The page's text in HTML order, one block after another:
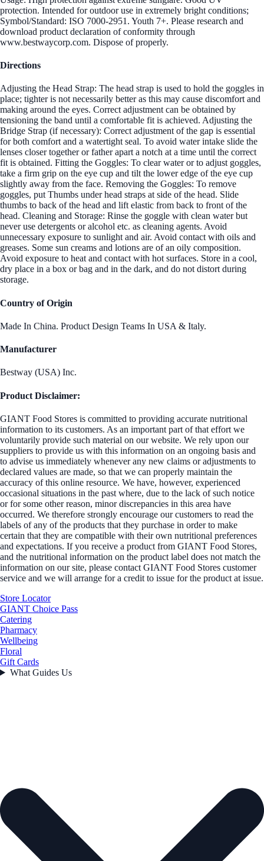
protection. Intended for outdoor use in extremely bright conditions;
Symbol/Standard: ISO 7000-2951. Youth 7+. Please research and
download product declaration of conformity through
www.bestwaycorp.com. Dispose of properly.
Directions
Adjusting the Head Strap: The head strap is used to hold the goggles in
place; tighter is not necessarily better as this may cause discomfort and
making around the eyes. Correct adjustment can be obtained by
tensioning the band until a comfortable fit is achieved. Adjusting the
Bridge Strap (if necessary): Correct adjustment of the gap is essential
for both comfort and a watertight seal. To avoid water intake slide the
lenses closer together or father apart a notch at a time until the correct
fit is obtained. Fitting the Goggles: To clear water or to adjust goggles,
take a firm grip on the eye cup and tilt the lower edge of the eye cup
slightly away from the face. Removing the Goggles: To remove
goggles, put Thumbs under head straps at side of the head. Slide
thumbs to back of the head and lift elastic from back to front of the
head. Cleaning and Storage: Rinse the goggle with clean water but
never use detergents or alcohol etc. as cleaning agents. Avoid
unnecessary exposure to sunlight and air. Avoid contact with oils and
greases. Some sun creams and lotions are of an oily composition.
Avoid exposure to heat and contact with hot surfaces. Store in a cool,
dry place in a box or bag and in the dark, and do not distort during
storage.
Country of Origin
Made In China. Product Design Teams In USA & Italy.
Manufacturer
Bestway (USA) Inc.
Product Disclaimer:
GIANT Food Stores is committed to providing accurate nutritional
information to its customers. As an important part of that effort we
voluntarily provide such material on our website. We rely upon our
suppliers to provide us with this information on an ongoing basis and
to advise us immediately whenever any new claims or adjustments to
declared values are made, so that we can properly maintain the
accuracy of this online resource. We have, however, experienced
occasional situations in the past where, due to the lack of such notice
or for some other reason, minor discrepancies in this area have
occurred. We therefore strongly encourage our customers to read the
labels of any of the products that they purchase in order to make
certain that they are compatible with their own nutritional preferences
and expectations. If you receive a product from GIANT Food Stores,
and the nutritional information on the product label does not match the
information on our site, please contact GIANT Food Stores customer
service and we will arrange for a credit to issue for the product at issue.
Store Locator
GIANT Choice Pass
Catering
Pharmacy
Wellbeing
Floral
Gift Cards
What Guides Us